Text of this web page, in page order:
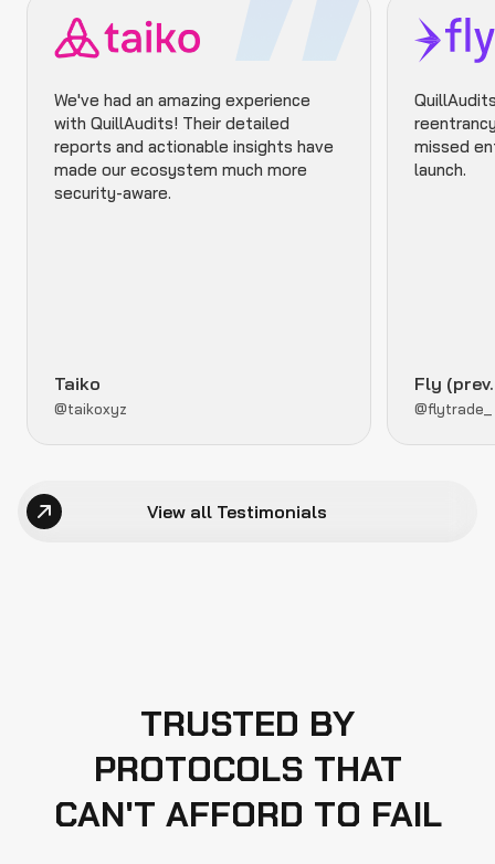
We've had an amazing experience
with QuillAudits! Their detailed
reports and actionable insights have
made our ecosystem much more
security-aware.
Taiko
@taikoxyz
missed
launch.
Fly
@flytrade_
View all Testimonials
TRUSTED BY
PROTOCOLS THAT
CAN'T AFFORD TO FAIL